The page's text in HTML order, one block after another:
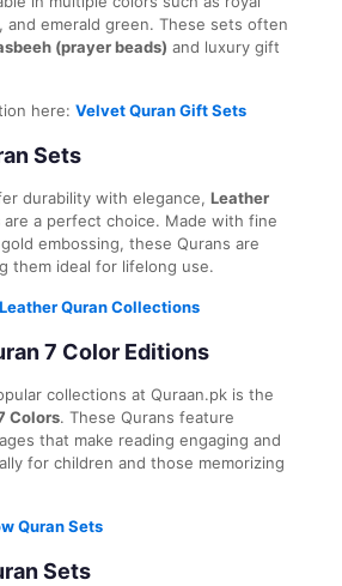
and emerald green. These sets often
(prayer beads) and luxury gift
here: Velvet Quran Gift Sets
Sets
durability with elegance, Leather
are a perfect choice. Made with fine
embossing, these Qurans are
them ideal for lifelong use.
Leather Quran Collections
7 Color Editions
collections at Quraan.pk is the
Colors. These Qurans feature
that make reading engaging and
for children and those memorizing
Quran Sets
Sets